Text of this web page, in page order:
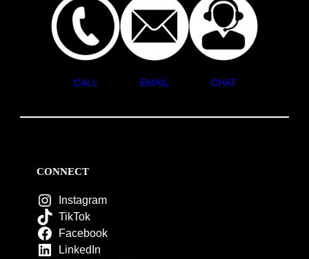
CALL EMAIL CHAT
CONNECT
Instagram
TikTok
Facebook
LinkedIn